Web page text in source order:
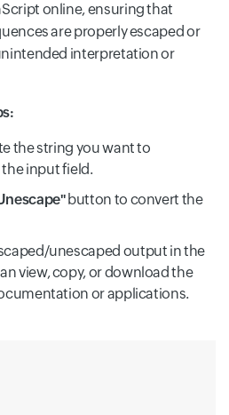
online, ensuring that
are properly escaped or
interpretation or
the string you want to
input field.
button to convert the
unescaped output in the
view, copy, or download the
or applications.